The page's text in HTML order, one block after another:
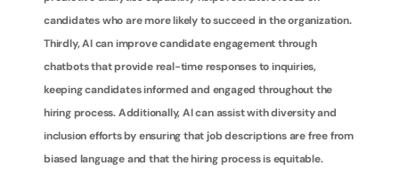
candidates who are more likely to succeed in the organization.
Thirdly, AI can improve candidate engagement through
chatbots that provide real-time responses to inquiries,
keeping candidates informed and engaged throughout the
hiring process. Additionally, AI can assist with diversity and
inclusion efforts by ensuring that job descriptions are free from
biased language and that the hiring process is equitable.